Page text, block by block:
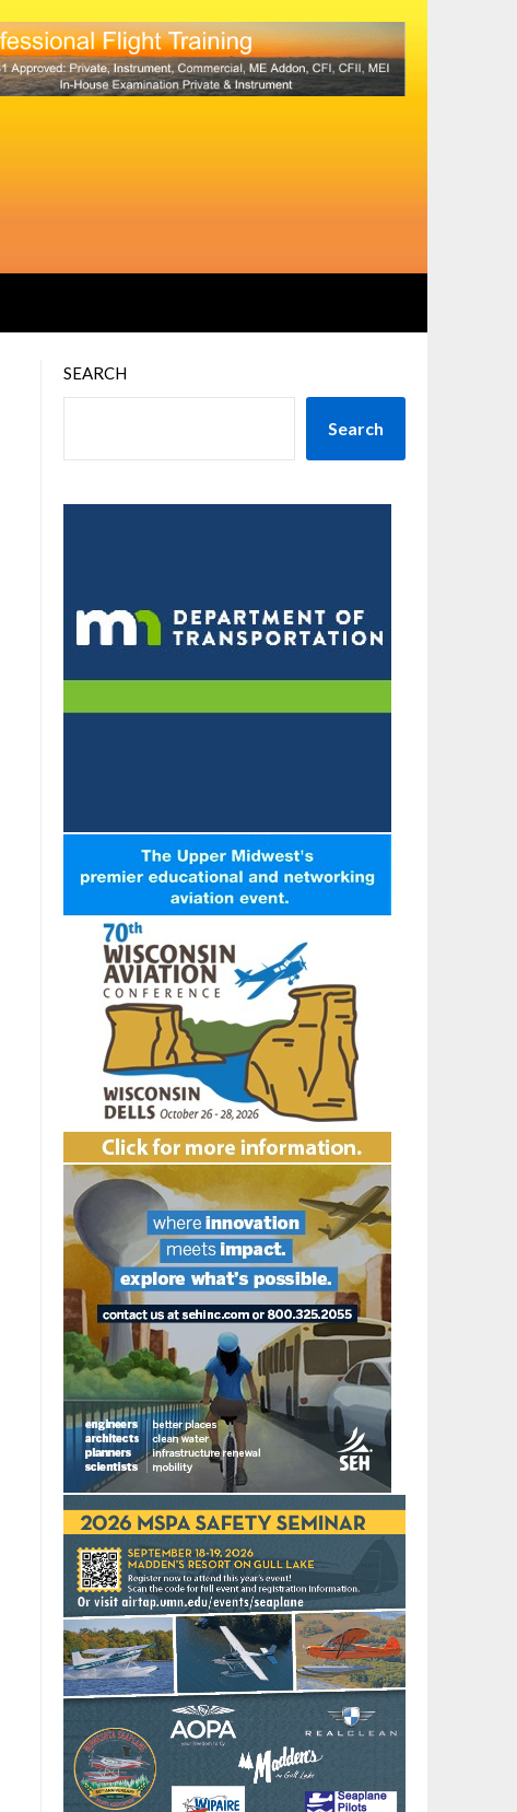
SEARCH
Search